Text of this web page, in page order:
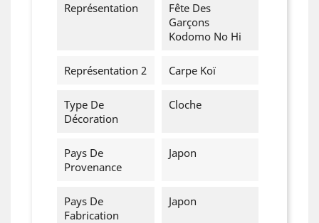
Représentation
Fête Des
Garçons
Kodomo No Hi
Représentation 2 Carpe Koï
Type De
Décoration
Cloche
Pays De
Provenance
Japon
Pays De
Fabrication
Japon